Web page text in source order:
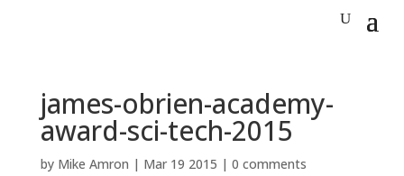
james-obrien-academy-
award-sci-tech-2015
by Mike Amron | Mar 19 2015 | 0 comments